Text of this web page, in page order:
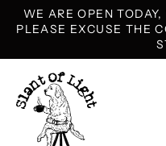
WE ARE OPEN
PLEASE EXCUSE THE